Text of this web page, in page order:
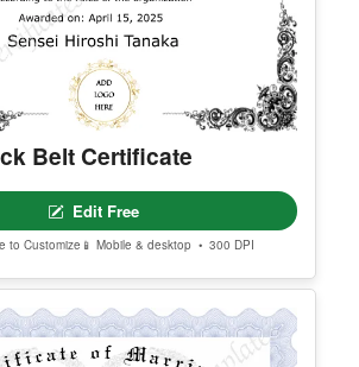
Belt Certificate
Edit Free
to Customize 📱 Mobile & desktop • 300 DPI